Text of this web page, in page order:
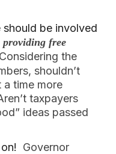
should be involved
providing free
the
shouldn’t
a time more
taxpayers
ideas passed
Governor